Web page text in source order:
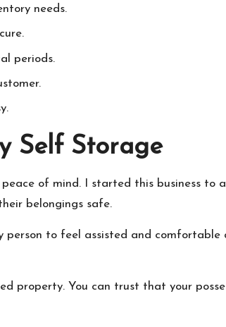
needs.
periods.
Self Storage
of mind. I started this business to
belongings safe.
to feel assisted and
property. You can trust that your